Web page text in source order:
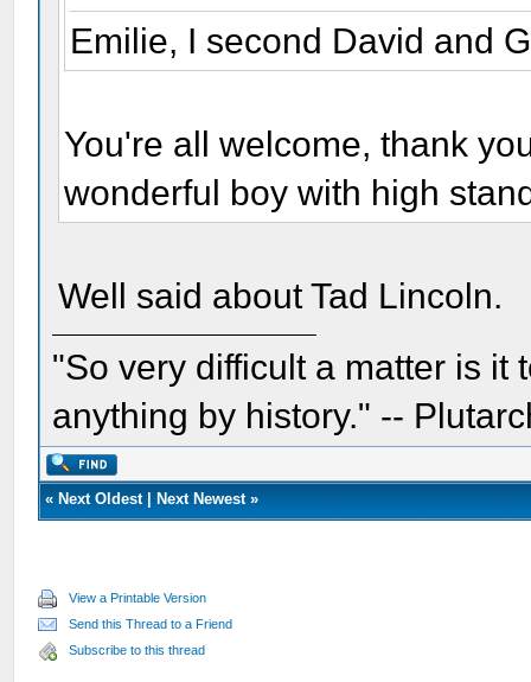
Emilie, I second David and
You're all welcome, thank
wonderful boy with high
Well said about Tad Lincoln.
"So very difficult a matter is it
anything by history." --
« Next Oldest| Next Newest»
View a Printable Version
Send this Thread to a Friend
Subscribe to this thread